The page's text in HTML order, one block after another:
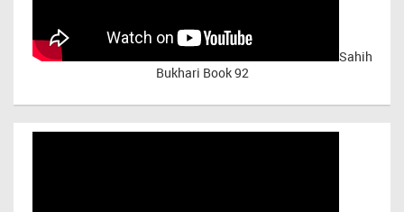
Sahih
Bukhari Book 92